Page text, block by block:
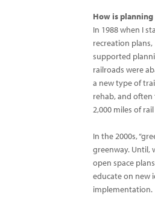
How is
In 1988 when I
recreation
supported
railroads were
a new type of
rehab, and often
2,000 miles of
In the 2000s,
greenway. Until,
open space
educate on new
implementation.